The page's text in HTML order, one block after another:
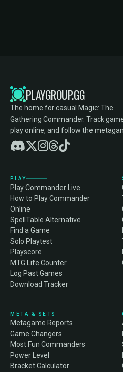
PLAYGROUP.GG
The home for casual Magic: The
Gathering Commander. Track
play online, and follow the
PLAY
Play Commander Live
How to Play Commander
Online
SpellTable Alternative
Find a Game
Solo Playtest
Playscore
MTG Life Counter
Log Past Games
Download Tracker
META & SETS
Metagame Reports
Game Changers
Most Fun Commanders
Power Level
Bracket Calculator